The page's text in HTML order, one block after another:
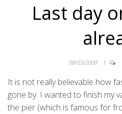
Last day
08/03/2008 1
It is not really believable how
gone by. I wanted to finish my
the pier (which is famous for